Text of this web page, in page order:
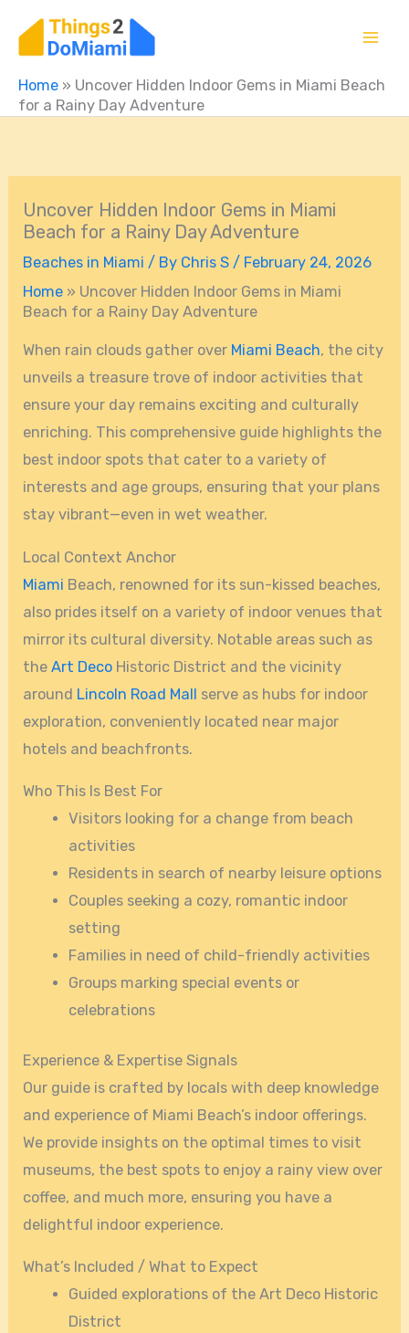
Home » Uncover Hidden Indoor Gems in Miami Beach
for a Rainy Day Adventure
Uncover Hidden Indoor Gems in Miami
Beach for a Rainy Day Adventure
Beaches in Miami / By Chris S/ February 24, 2026
Home » Uncover Hidden Indoor Gems in Miami
Beach for a Rainy Day Adventure
When rain clouds gather over Miami Beach, the city
unveils a treasure trove of indoor activities that
ensure your day remains exciting and culturally
enriching. This comprehensive guide highlights the
best indoor spots that cater to a variety of
interests and age groups, ensuring that your plans
stay vibrant—even in wet weather.
Local Context Anchor
Miami Beach, renowned for its sun-kissed beaches,
also prides itself on a variety of indoor venues that
mirror its cultural diversity. Notable areas such as
theArt Deco Historic District and the vicinity
around Lincoln Road Mall serve as hubs for indoor
exploration, conveniently located near major
hotels and beachfronts.
Who This Is Best For
Visitors looking for a change from beach
activities
Residents in search of nearby leisure options
Couples seeking a cozy, romantic indoor
setting
Families in need of child-friendly activities
Groups marking special events or
celebrations
Experience & Expertise Signals
Our guide is crafted by locals with deep knowledge
and experience of Miami Beach’s indoor offerings.
We provide insights on the optimal times to visit
museums, the best spots to enjoy a rainy view over
coffee, and much more, ensuring you have a
delightful indoor experience.
What’s Included / What to Expect
Guided explorations of the Art Deco Historic
District